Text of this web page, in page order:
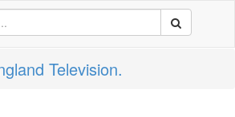
Television.